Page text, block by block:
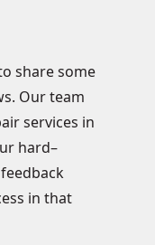
share some
Our team
services in
hard–
in that